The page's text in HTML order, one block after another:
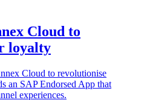
Cloud to
loyalty
Cloud to revolutionise
an SAP Endorsed App that
experiences.